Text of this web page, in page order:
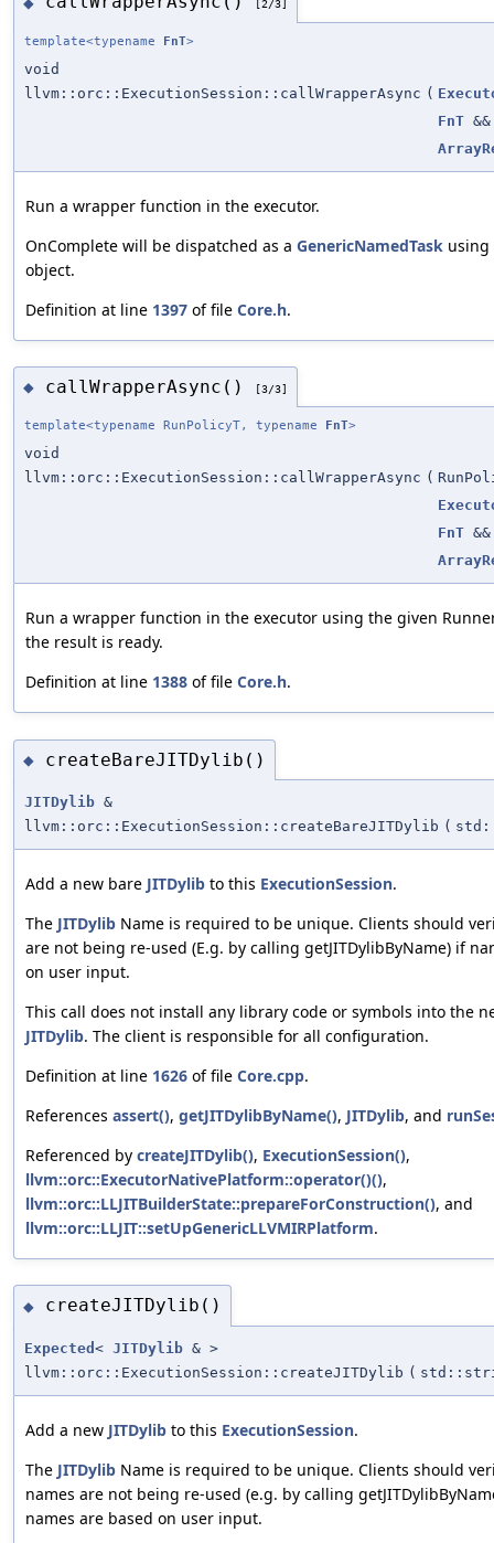
[2/3]
template<typename FnT>
void
llvm::orc::ExecutionSession::callWrapperAsync (
FnT &&
Run a wrapper function in the executor.
OnComplete will be dispatched as a GenericNamedTask using
object.
Definition at line 1397 of file Core.h.
◆ callWrapperAsync() [3/3]
template<typename RunPolicyT, typename FnT>
void
llvm::orc::ExecutionSession::callWrapperAsync (
FnT &&
Run a wrapper function in the executor using the given
the result is ready.
Definition at line 1388 of file Core.h.
◆ createBareJITDylib()
JITDylib &
llvm::orc::ExecutionSession::createBareJITDylib (
Add a new bare JITDylib to this ExecutionSession.
The JITDylib Name is required to be unique. Clients should
are not being re-used (E.g. by calling getJITDylibByName) if
on user input.
This call does not install any library code or symbols into the
JITDylib. The client is responsible for all configuration.
Definition at line 1626 of file Core.cpp.
References assert(), getJITDylibByName(), JITDylib, and
Referenced by createJITDylib(), ExecutionSession(),
llvm::orc::ExecutorNativePlatform::operator()(),
llvm::orc::LLJITBuilderState::prepareForConstruction(), and
llvm::orc::LLJIT::setUpGenericLLVMIRPlatform.
◆ createJITDylib()
Expected < JITDylib & >
llvm::orc::ExecutionSession::createJITDylib (
Add a new JITDylib to this ExecutionSession.
The JITDylib Name is required to be unique. Clients should
names are not being re-used (e.g. by calling
names are based on user input.